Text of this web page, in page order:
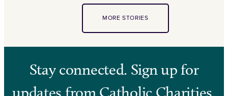
MORE STORIES
Stay connected. Sign up for
updates from Catholic Charities.